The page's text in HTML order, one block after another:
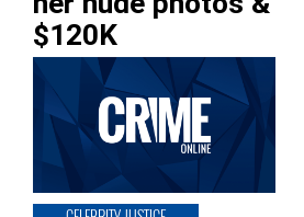
$120K